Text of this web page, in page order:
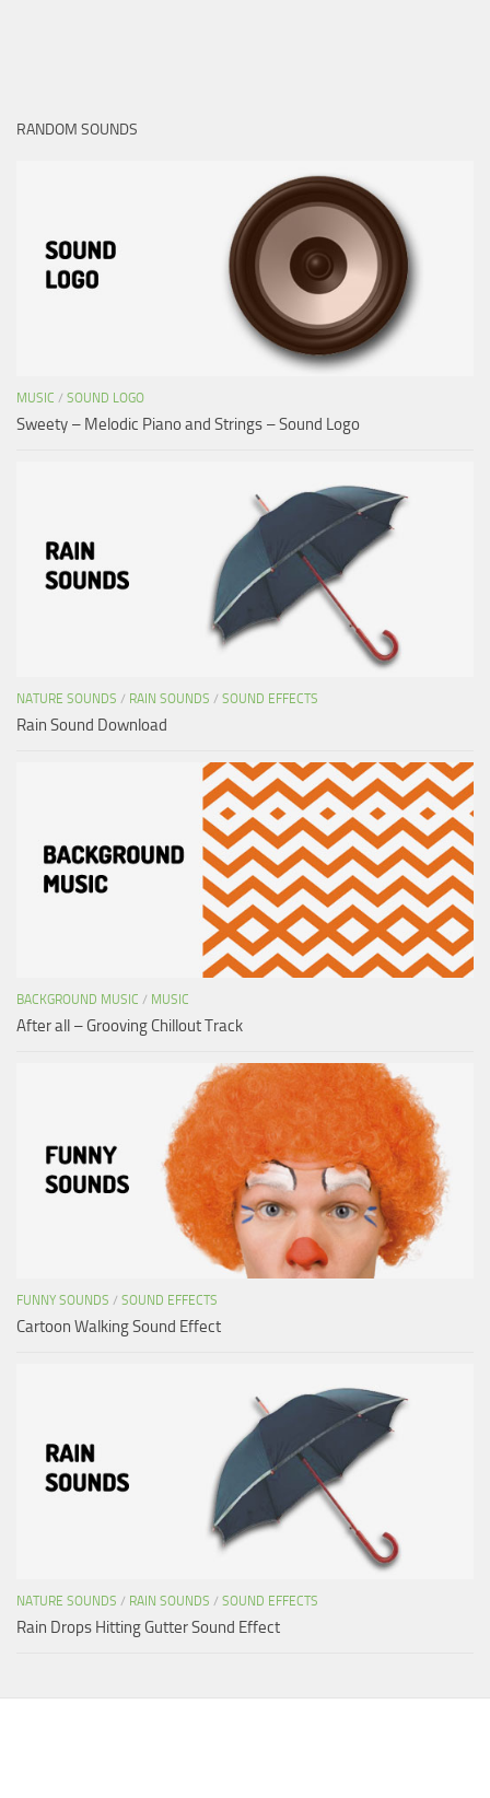
RANDOM SOUNDS
MUSIC / SOUND LOGO
Sweety – Melodic Piano and Strings – Sound Logo
NATURE SOUNDS / RAIN SOUNDS / SOUND EFFECTS
Rain Sound Download
BACKGROUND MUSIC / MUSIC
After all – Grooving Chillout Track
FUNNY SOUNDS / SOUND EFFECTS
Cartoon Walking Sound Effect
NATURE SOUNDS / RAIN SOUNDS / SOUND EFFECTS
Rain Drops Hitting Gutter Sound Effect